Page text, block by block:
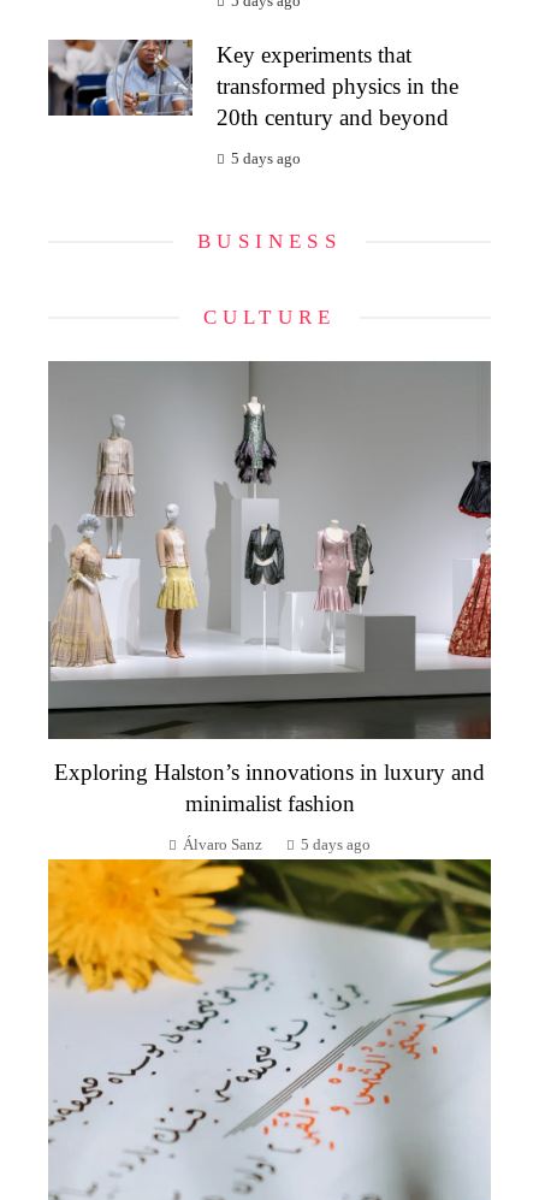
Key experiments that
transformed physics in the
20th century and beyond
5 days ago
BUSINESS
CULTURE
Exploring Halston’s innovations in luxury and
minimalist fashion
Álvaro Sanz 5 days ago